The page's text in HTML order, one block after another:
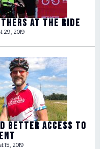
AT THE RIDE
29, 2019
BETTER ACCESS TO
15, 2019